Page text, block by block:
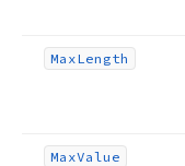
MaxLength
MaxValue